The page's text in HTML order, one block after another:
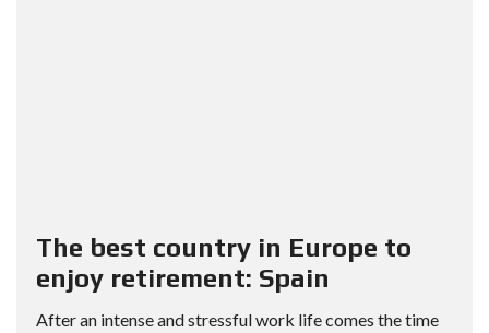
The best country in Europe to
enjoy retirement: Spain
After an intense and stressful work life comes the time